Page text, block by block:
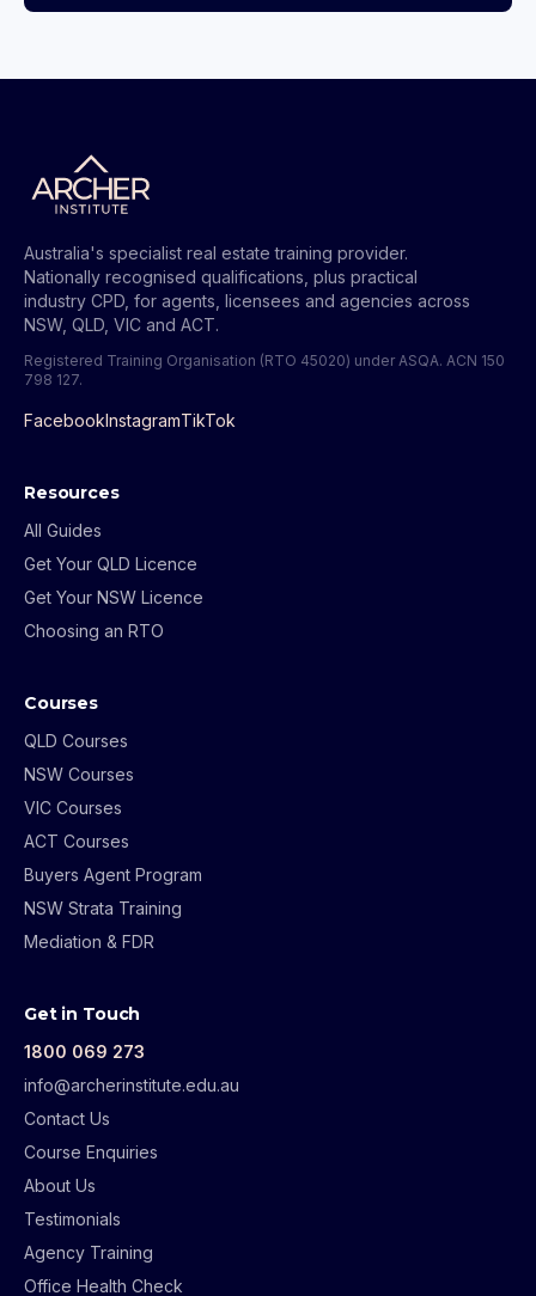
Australia's specialist real estate training provider.
Nationally recognised qualifications, plus practical
industry CPD, for agents, licensees and agencies across
NSW, QLD, VIC and ACT.
Registered Training Organisation (RTO 45020) under ASQA. ACN 150
798 127.
FacebookInstagramTikTok
Resources
All Guides
Get Your QLD Licence
Get Your NSW Licence
Choosing an RTO
Courses
QLD Courses
NSW Courses
VIC Courses
ACT Courses
Buyers Agent Program
NSW Strata Training
Mediation & FDR
Get in Touch
1800 069 273
info@archerinstitute.edu.au
Contact Us
Course Enquiries
About Us
Testimonials
Agency Training
Office Health Check